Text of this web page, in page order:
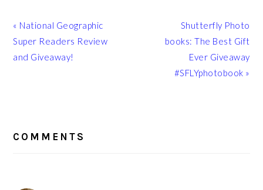
Previous
Post:
« National Geographic
Super Readers Review
and Giveaway!
Next
Post:
Shutterfly Photo
books: The Best Gift
Ever Giveaway
#SFLYphotobook »
INTERACTIONS
COMMENTS